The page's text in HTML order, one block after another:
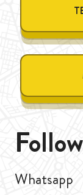
Whatsapp